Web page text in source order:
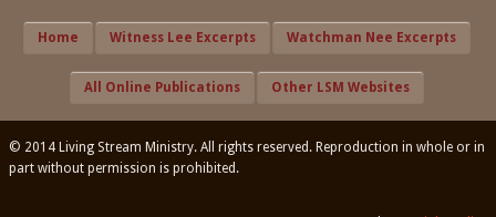
Home Witness Lee Excerpts Watchman Nee Excerpts
All Online Publications Other LSM Websites
© 2014 Living Stream Ministry. All rights reserved. Reproduction in whole or in
part without permission is prohibited.